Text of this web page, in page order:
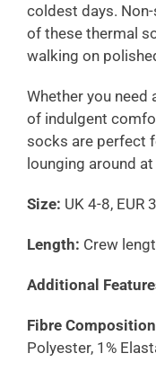
coldest days.
of these thermal
walking on
Whether you
of indulgent
socks are perfect
lounging around
Size: UK 4-8, EUR
Length: Crew
Additional
Fibre
Polyester, 1%